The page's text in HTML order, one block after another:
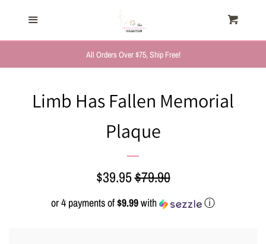
HOME
NEW ARRIVALS
THE GIFT SHOP
All Orders Over $75, Ship Free!
Limb Has Fallen Memorial
Plaque
Sale
price
$39.95Regular
price
$79.90
or 4 payments of$9.99with ⓘ